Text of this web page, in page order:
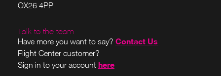
OX26 4PP
Talk to the team
Have more you want to say? Contact Us
Flight Center customer?
Sign in to your account here